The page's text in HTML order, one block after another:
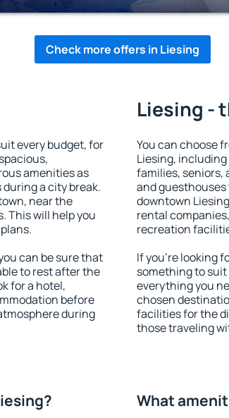
Check more offers in Liesing
every budget, for
amenities as
a city break.
near the
This will help you
can be sure that
to rest after the
for a hotel,
before
during
Liesing -
You can choose
Liesing,
families, seniors,
and
downtown
rental
recreation
If you're looking
something to
everything you
chosen
facilities for the
those traveling
What